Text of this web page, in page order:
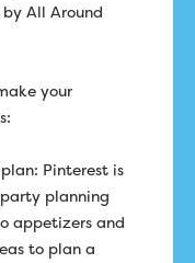
All Around
your
Pinterest is
planning
appetizers and
to plan a